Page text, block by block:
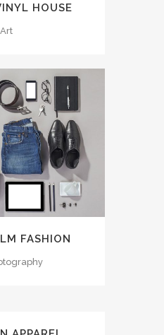
HOUSE
Art
FASHION